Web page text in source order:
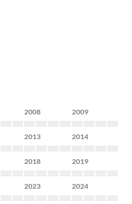
2008 2009
2013 2014
2018 2019
2023 2024